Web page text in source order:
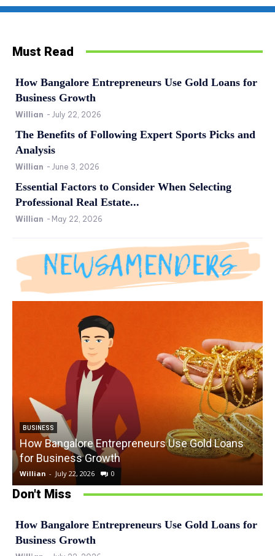
Must Read
How Bangalore Entrepreneurs Use Gold Loans for
Business Growth
Willian - July 22, 2026
The Benefits of Following Expert Sports Picks and
Analysis
Willian - June 3, 2026
Essential Factors to Consider When Selecting
Professional Real Estate...
Willian - May 22, 2026
BUSINESS
How Bangalore Entrepreneurs Use Gold Loans
for Business Growth
Willian - July 22, 2026 0
Don't Miss
How Bangalore Entrepreneurs Use Gold Loans for
Business Growth